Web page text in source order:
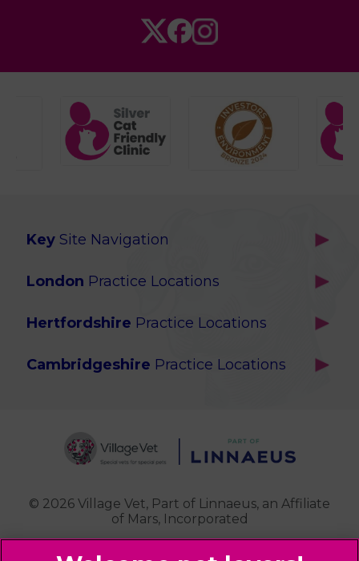
Key Site Navigation
Our Locations
Services
Advanced Services
Contact Us
London Practice Locations
Brook Green
Ealing
Highbury
Kensal Green
Hertfordshire Practice Locations
Potters Bar
Cambridgeshire Practice Locations
Royston
© 2026 Village Vet, Part of Linnaeus, an Affiliate
of Mars, Incorporated
Website Design Agency